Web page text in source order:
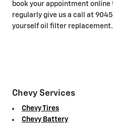
book your appointment online
regularly give us a call at
yourself oil filter replacement.
Chevy Services
Chevy Tires
Chevy Battery